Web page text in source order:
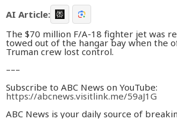
AI Article:
The $70 million F/A-18 fighter jet was
towed out of the hangar bay when the
Truman crew lost control.
–––
Subscribe to ABC News on YouTube:
https://abcnews.visitlink.me/59aJ1G
ABC News is your daily source of